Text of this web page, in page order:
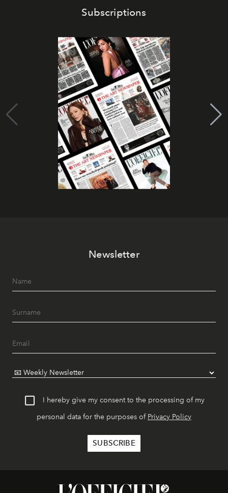
Subscriptions
Newsletter
I hereby give my consent to the processing of my
personal data for the purposes of Privacy Policy